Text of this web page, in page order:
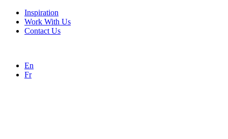
Inspiration
Work With Us
Contact Us
En
Fr